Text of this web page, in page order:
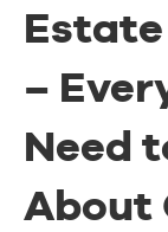
Estate
–
Need
About